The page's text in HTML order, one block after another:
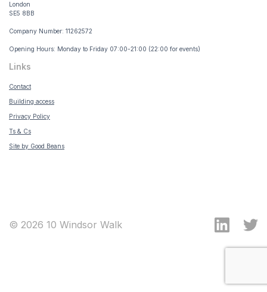
London
SE5 8BB
Company Number: 11262572
Opening Hours: Monday to Friday 07:00-21:00 (22:00 for events)
Links
Contact
Building access
Privacy Policy
Ts & Cs
Site by Good Beans
© 2026 10 Windsor Walk